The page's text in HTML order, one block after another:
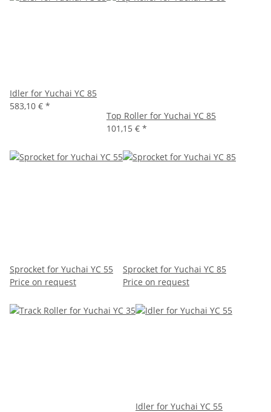
Idler for Yuchai YC 85
583,10 € *
Top Roller for Yuchai YC 85
101,15 € *
Sprocket for Yuchai YC 55
Price on request
Sprocket for Yuchai YC 85
Price on request
Idler for Yuchai YC 55